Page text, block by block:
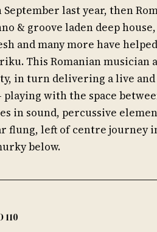
last year, then
& groove laden deep
and many more have
This Romanian musician
in turn delivering a live
playing with the space
in sound, percussive
flung, left of centre journey
below.
110